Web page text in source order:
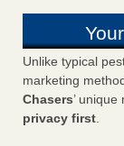
Unlike typical
marketing
Chasers’
privacy first.